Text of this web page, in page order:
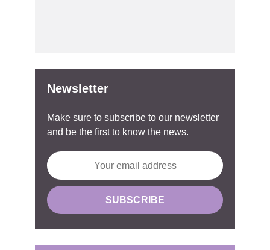
Newsletter
Make sure to subscribe to our newsletter
and be the first to know the news.